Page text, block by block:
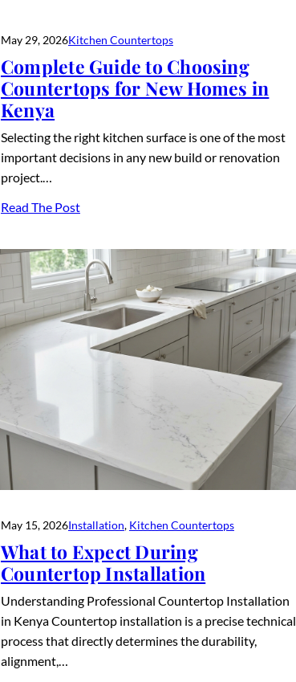
May 29, 2026Kitchen Countertops
Complete Guide to Choosing
Countertops for New Homes in
Kenya
Selecting the right kitchen surface is one of the most
important decisions in any new build or renovation
project.…
Read The Post
May 15, 2026Installation, Kitchen Countertops
What to Expect During
Countertop Installation
Understanding Professional Countertop Installation
in Kenya Countertop installation is a precise technical
process that directly determines the durability,
alignment,…